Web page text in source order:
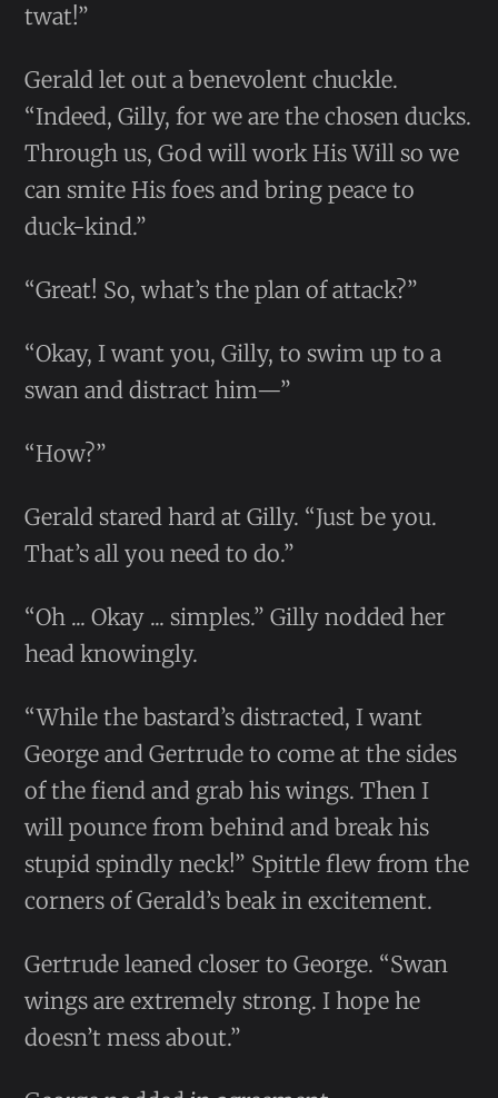
twat!”
Gerald let out a benevolent chuckle.
“Indeed, Gilly, for we are the chosen ducks.
Through us, God will work His Will so we
can smite His foes and bring peace to
duck-kind.”
“Great! So, what’s the plan of attack?”
“Okay, I want you, Gilly, to swim up to a
swan and distract him—”
“How?”
Gerald stared hard at Gilly. “Just be you.
That’s all you need to do.”
“Oh ... Okay ... simples.” Gilly nodded her
head knowingly.
“While the bastard’s distracted, I want
George and Gertrude to come at the sides
of the fiend and grab his wings. Then I
will pounce from behind and break his
stupid spindly neck!” Spittle flew from the
corners of Gerald’s beak in excitement.
Gertrude leaned closer to George. “Swan
wings are extremely strong. I hope he
doesn’t mess about.”